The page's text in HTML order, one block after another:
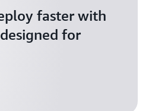
faster with
for